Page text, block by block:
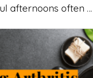
afternoons often …